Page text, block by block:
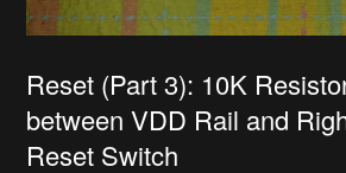
Reset (Part 3): 10K
between VDD Rail and
Reset Switch